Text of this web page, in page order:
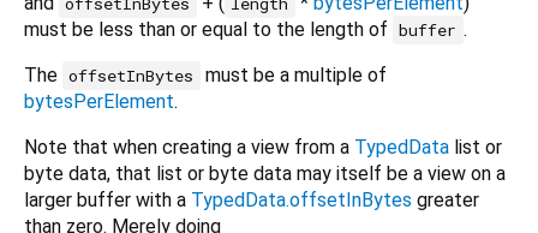
must be less than or equal to the length of buffer .
The offsetInBytes
must be a multiple of
bytesPerElement.
Note that when creating a view from a TypedData list or
byte data, that list or byte data may itself be a view on a
larger buffer with a TypedData.offsetInBytes greater
than zero. Merely doing